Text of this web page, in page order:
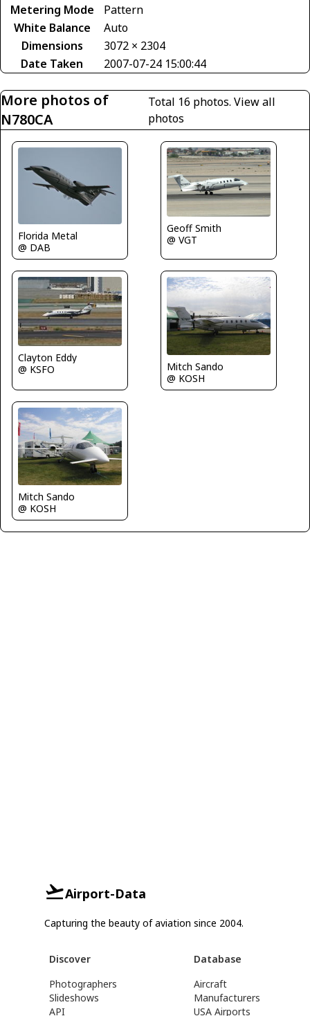
Metering Mode
Pattern
White Balance
Auto
Dimensions
3072 × 2304
Date Taken
2007-07-24 15:00:44
More photos of
N780CA
Total 16 photos.View all
photos
Florida Metal
@ DAB
Geoff Smith
@ VGT
Clayton Eddy
@ KSFO
Mitch Sando
@ KOSH
Mitch Sando
@ KOSH
Airport-Data
Capturing the beauty of aviation since 2004.
Discover
Photographers
Slideshows
API
Database
Aircraft
Manufacturers
USA Airports